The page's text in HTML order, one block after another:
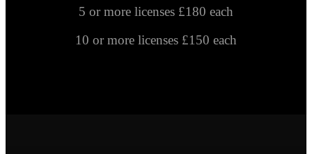
5 or more licenses £180 each
10 or more licenses £150 each